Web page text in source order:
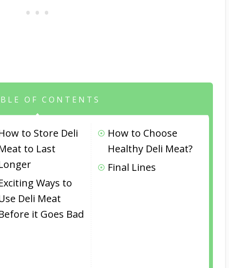
OF CONTENTS
to Store Deli
to Last
Ways to
Deli Meat
it Goes Bad
How to Choose
Healthy Deli Meat?
Final Lines